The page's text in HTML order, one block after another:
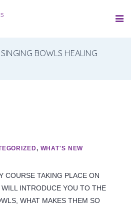
BOWLS HEALING
, WHAT'S NEW
COURSE TAKING PLACE ON
INTRODUCE YOU TO THE
WHAT MAKES THEM SO